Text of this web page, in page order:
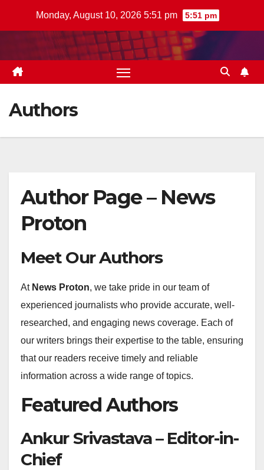
Monday, August 10, 2026 5:51 pm 5:51 pm
Authors
Author Page – News
Proton
Meet Our Authors
At News Proton, we take pride in our team of
experienced journalists who provide accurate, well-
researched, and engaging news coverage. Each of
our writers brings their expertise to the table, ensuring
that our readers receive timely and reliable
information across a wide range of topics.
Featured Authors
Ankur Srivastava – Editor-in-
Chief